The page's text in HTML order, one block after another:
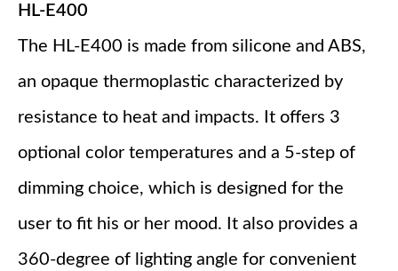
HL-E400
The HL-E400 is made from silicone and ABS,
an opaque thermoplastic characterized by
resistance to heat and impacts. It offers 3
optional color temperatures and a 5-step of
dimming choice, which is designed for the
user to fit his or her mood. It also provides a
360-degree of lighting angle for convenient